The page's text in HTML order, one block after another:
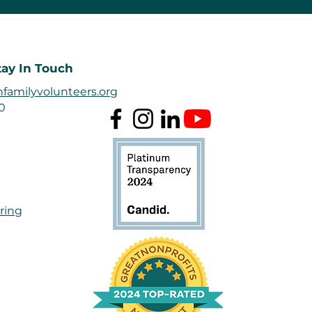
In Touch